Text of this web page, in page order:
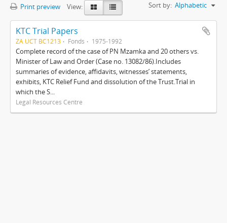
Print preview View: Sort by: Alphabetic
KTC Trial Papers
ZA UCT BC1213 Fonds 1975-1992
Complete record of the case of PN Mzamka and 20 others vs.
Minister of Law and Order (Case no. 13082/86).Includes
summaries of evidence, affidavits, witnesses’ statements,
exhibits, KTC Relief Fund and dissolution of the Trust.Trial in
which the S...
Legal Resources Centre